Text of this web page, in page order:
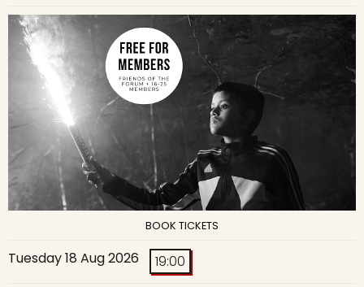
BOOK TICKETS
Tuesday 18 Aug 2026 19:00